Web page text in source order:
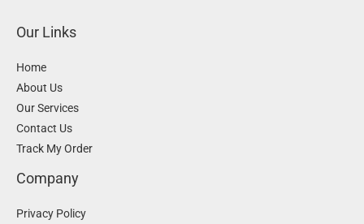
Our Links
Home
About Us
Our Services
Contact Us
Track My Order
Company
Privacy Policy